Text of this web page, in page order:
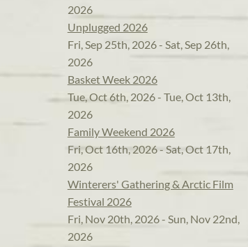
2026
Unplugged 2026
Fri, Sep 25th, 2026 - Sat, Sep 26th,
2026
Basket Week 2026
Tue, Oct 6th, 2026 - Tue, Oct 13th,
2026
Family Weekend 2026
Fri, Oct 16th, 2026 - Sat, Oct 17th,
2026
Winterers' Gathering & Arctic Film
Festival 2026
Fri, Nov 20th, 2026 - Sun, Nov 22nd,
2026